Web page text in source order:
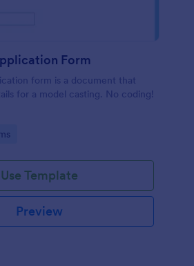
Form
form is a document that
for a model casting. No coding!
Use Template
Preview